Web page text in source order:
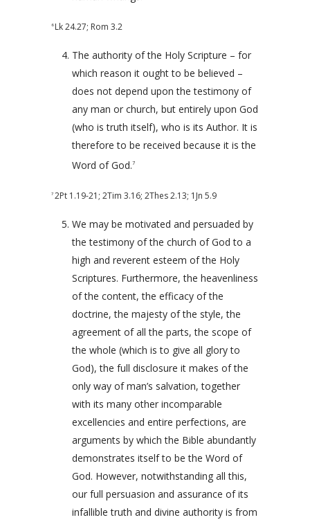
6 Lk 24.27; Rom 3.2
The authority of the Holy Scripture – for
which reason it ought to be believed –
does not depend upon the testimony of
any man or church, but entirely upon God
(who is truth itself), who is its Author. It is
therefore to be received because it is the
Word of God.7
7 2Pt 1.19-21 ; 2Tim 3.16; 2Thes 2.13; 1Jn 5.9
We may be motivated and persuaded by
the testimony of the church of God to a
high and reverent esteem of the Holy
Scriptures. Furthermore, the heavenliness
of the content, the efficacy of the
doctrine, the majesty of the style, the
agreement of all the parts, the scope of
the whole (which is to give all glory to
God), the full disclosure it makes of the
only way of man’s salvation, together
with its many other incomparable
excellencies and entire perfections, are
arguments by which the Bible abundantly
demonstrates itself to be the Word of
God. However, notwithstanding all this,
our full persuasion and assurance of its
infallible truth and divine authority is from